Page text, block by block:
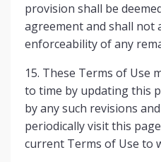
provision shall be
agreement and shall not
enforceability of any
15. These Terms of Use
to time by updating this
by any such revisions
periodically visit this
current Terms of Use to